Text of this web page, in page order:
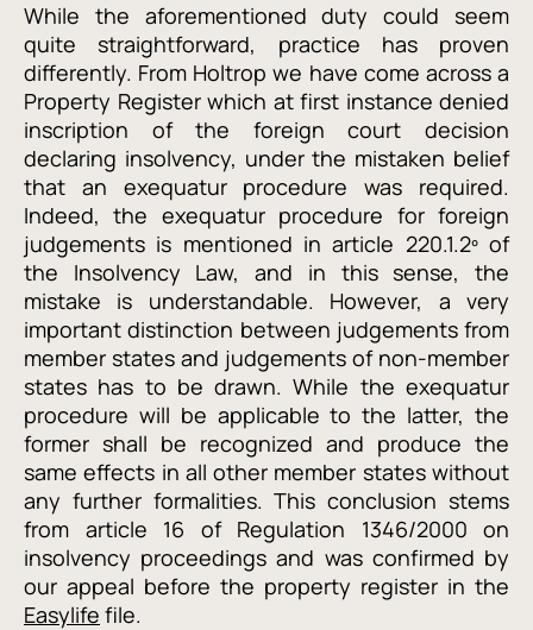
While the aforementioned duty could seem
quite straightforward, practice has proven
differently. From Holtrop we have come across a
Property Register which at first instance denied
inscription of the foreign court decision
declaring insolvency, under the mistaken belief
that an exequatur procedure was required.
Indeed, the exequatur procedure for foreign
judgements is mentioned in article 220.1.2º of
the Insolvency Law, and in this sense, the
mistake is understandable. However, a very
important distinction between judgements from
member states and judgements of non-member
states has to be drawn. While the exequatur
procedure will be applicable to the latter, the
former shall be recognized and produce the
same effects in all other member states without
any further formalities. This conclusion stems
from article 16 of Regulation 1346/2000 on
insolvency proceedings and was confirmed by
our appeal before the property register in the
Easylife file.